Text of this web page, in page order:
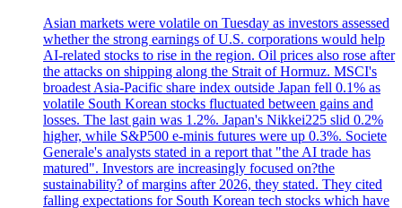
Asian markets were volatile on Tuesday as investors assessed
whether the strong earnings of U.S. corporations would help
AI-related stocks to rise in the region. Oil prices also rose after
the attacks on shipping along the Strait of Hormuz. MSCI's
broadest Asia-Pacific share index outside Japan fell 0.1% as
volatile South Korean stocks fluctuated between gains and
losses. The last gain was 1.2%. Japan's Nikkei225 slid 0.2%
higher, while S&P500 e-minis futures were up 0.3%. Societe
Generale's analysts stated in a report that "the AI trade has
matured". Investors are increasingly focused on?the
sustainability? of margins after 2026, they stated. They cited
falling expectations for South Korean tech stocks which have